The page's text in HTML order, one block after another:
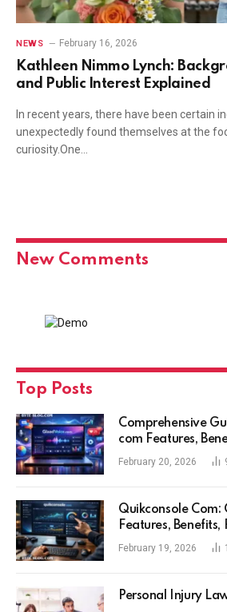
NEWS February 16, 2026
Kathleen Nimmo Lynch:
and Public Interest Explained
In recent years, there have been certain
unexpectedly found themselves at the
curiosity.One…
New Comments
Top Posts
Comprehensive
com Features,
Experience
February 20, 2026
Quikconsole Com:
Features, Benefits,
Tips for Tech Users
February 19, 2026
Personal Injury